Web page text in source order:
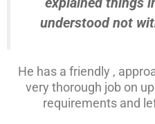
understood not
He has a friendly ,
very thorough job on
requirements and